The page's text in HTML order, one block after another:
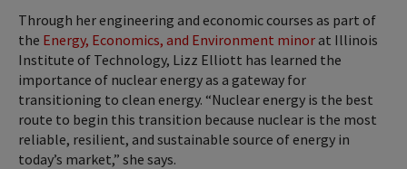
Through her engineering and economic courses as part of
the Energy, Economics, and Environment minor at Illinois
Institute of Technology, Lizz Elliott has learned the
importance of nuclear energy as a gateway for
transitioning to clean energy. “Nuclear energy is the best
route to begin this transition because nuclear is the most
reliable, resilient, and sustainable source of energy in
today’s market,” she says.